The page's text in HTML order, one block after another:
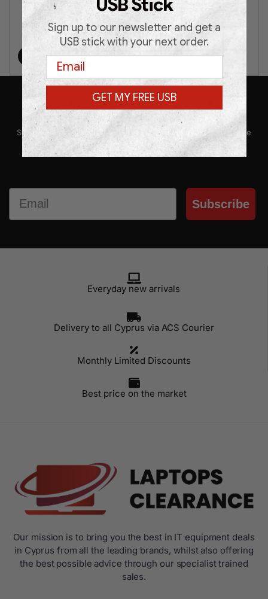
€49.00 €39.00
Add to cart
SUBSCRIBE TO OUR NEWSLETTER
Stay up-to-date with our latest news, promotions, and exclusive
offers by subscribing to our newsletter.
Email
Subscribe
Everyday new arrivals
Delivery to all Cyprus via ACS Courier
Monthly Limited Discounts
Best price on the market
Our mission is to bring you the best in IT equipment deals
in Cyprus from all the leading brands, whilst also offering
the best possible advice through our specialist trained
sales.
USB Stick
Sign up to our newsletter and get a
USB stick with your next order.
Email
GET MY FREE USB